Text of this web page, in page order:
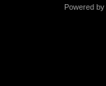
Powered by